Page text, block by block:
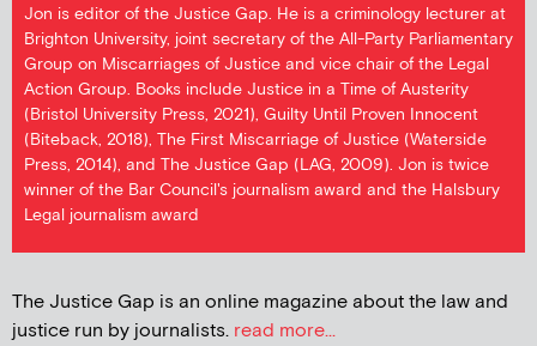
Jon is editor of the Justice Gap. He is a criminology lecturer at
Brighton University, joint secretary of the All-Party Parliamentary
Group on Miscarriages of Justice and vice chair of the Legal
Action Group. Books include Justice in a Time of Austerity
(Bristol University Press, 2021), Guilty Until Proven Innocent
(Biteback, 2018), The First Miscarriage of Justice (Waterside
Press, 2014), and The Justice Gap (LAG, 2009). Jon is twice
winner of the Bar Council's journalism award and the Halsbury
Legal journalism award
The Justice Gap is an online magazine about the law and
justice run by journalists. read more...